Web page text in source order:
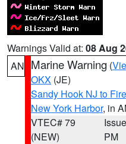
Warnings Valid at: 08 Aug
AN Marine Warning (
OKX (JE)
Sandy Hook NJ to
New York Harbor, in
VTEC# 79
(NEW)
PM